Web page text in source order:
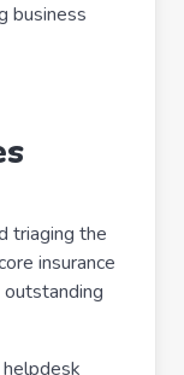
business
triaging the
insurance